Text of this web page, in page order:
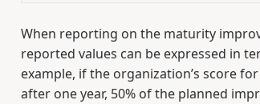
When reporting on the maturity
reported values can be expressed in
example, if the organization’s score
after one year, 50% of the planned